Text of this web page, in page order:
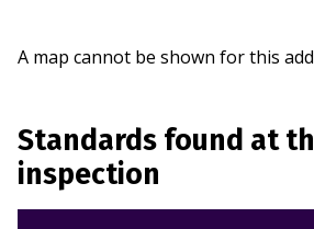
A map cannot be shown for this
Standards found at
inspection